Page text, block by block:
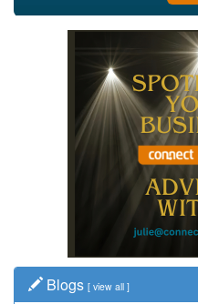
Blogs [ view all ]